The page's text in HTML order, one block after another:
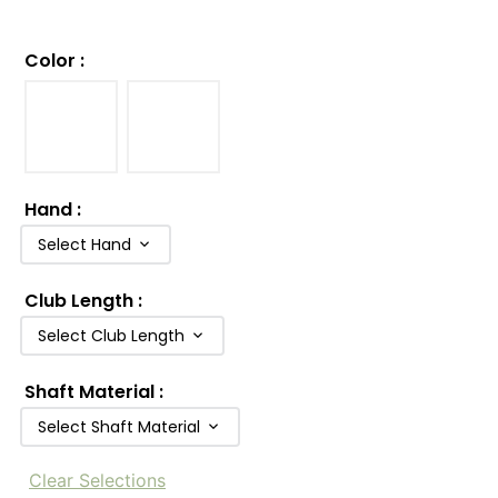
Color :
Hand :
Select Hand
Club Length :
Select Club Length
Shaft Material :
Select Shaft Material
Clear Selections